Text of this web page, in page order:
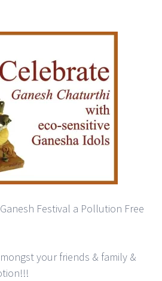
Festival a Pollution Free
your friends & family &